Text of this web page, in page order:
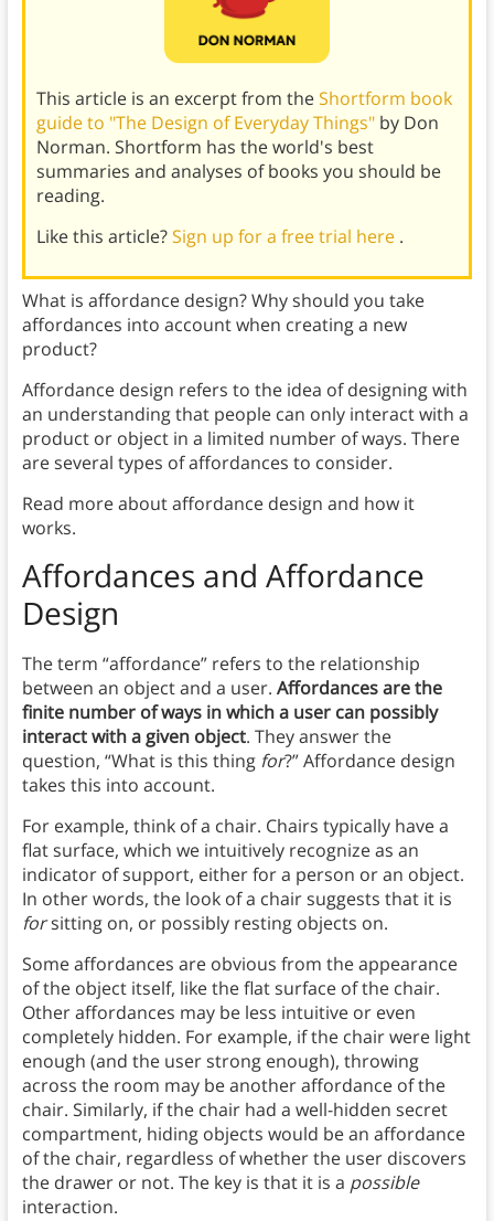
This article is an excerpt from theShortform book
guide to "The Design of Everyday Things" by Don
Norman. Shortform has the world's best
summaries and analyses of books you should be
reading.
Like this article?Sign up for a free trial here .
What is affordance design? Why should you take
affordances into account when creating a new
product?
Affordance design refers to the idea of designing with
an understanding that people can only interact with a
product or object in a limited number of ways. There
are several types of affordances to consider.
Read more about affordance design and how it
works.
Affordances and Affordance
Design
The term “affordance” refers to the relationship
between an object and a user. Affordances are the
finite number of ways in which a user can possibly
interact with a given object. They answer the
question, “What is this thing for?” Affordance design
takes this into account.
For example, think of a chair. Chairs typically have a
flat surface, which we intuitively recognize as an
indicator of support, either for a person or an object.
In other words, the look of a chair suggests that it is
forsitting on, or possibly resting objects on.
Some affordances are obvious from the appearance
of the object itself, like the flat surface of the chair.
Other affordances may be less intuitive or even
completely hidden. For example, if the chair were light
enough (and the user strong enough), throwing
across the room may be another affordance of the
chair. Similarly, if the chair had a well-hidden secret
compartment, hiding objects would be an affordance
of the chair, regardless of whether the user discovers
the drawer or not. The key is that it is a possible
interaction.